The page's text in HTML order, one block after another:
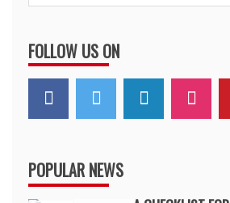
for:
FOLLOW US ON
POPULAR NEWS